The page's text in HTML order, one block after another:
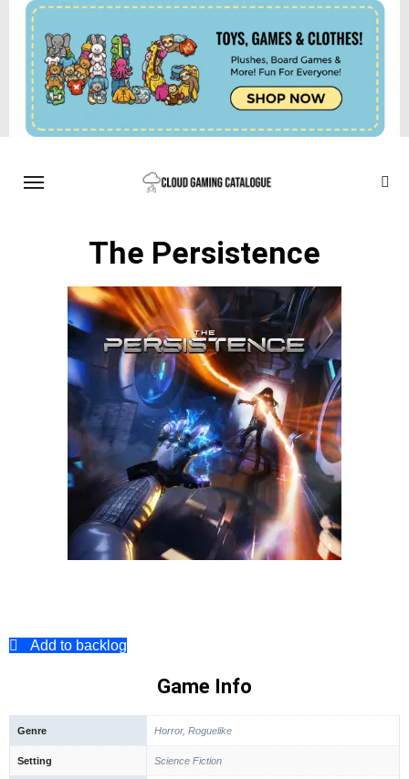
The Persistence
Add to backlog
Game Info
Genre Horror, Roguelike
Setting Science Fiction